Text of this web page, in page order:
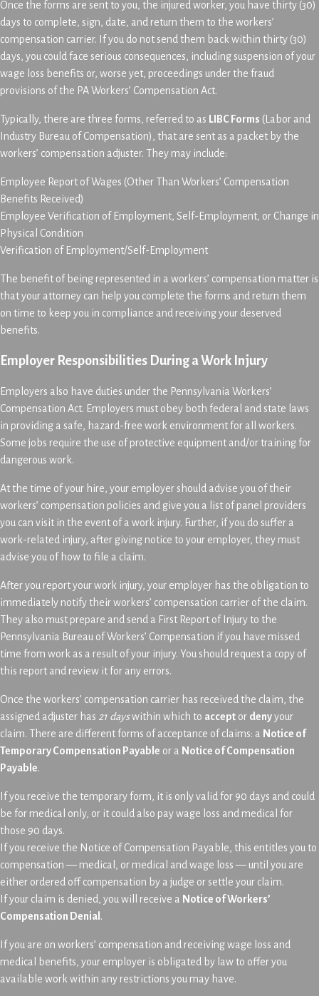
Once the forms are sent to you, the injured worker, you have thirty (30)
days to complete, sign, date, and return them to the workers’
compensation carrier. If you do not send them back within thirty (30)
days, you could face serious consequences, including suspension of your
wage loss benefits or, worse yet, proceedings under the fraud
provisions of the PA Workers’ Compensation Act.
Typically, there are three forms, referred to as LIBC Forms (Labor and
Industry Bureau of Compensation), that are sent as a packet by the
workers’ compensation adjuster. They may include:
Employee Report of Wages (Other Than Workers’ Compensation
Benefits Received)
Employee Verification of Employment, Self-Employment, or Change in
Physical Condition
Verification of Employment/Self-Employment
The benefit of being represented in a workers’ compensation matter is
that your attorney can help you complete the forms and return them
on time to keep you in compliance and receiving your deserved
benefits.
Employer Responsibilities During a Work Injury
Employers also have duties under the Pennsylvania Workers’
Compensation Act. Employers must obey both federal and state laws
in providing a safe, hazard-free work environment for all workers.
Some jobs require the use of protective equipment and/or training for
dangerous work.
At the time of your hire, your employer should advise you of their
workers’ compensation policies and give you a list of panel providers
you can visit in the event of a work injury. Further, if you do suffer a
work-related injury, after giving notice to your employer, they must
advise you of how to file a claim.
After you report your work injury, your employer has the obligation to
immediately notify their workers’ compensation carrier of the claim.
They also must prepare and send a First Report of Injury to the
Pennsylvania Bureau of Workers’ Compensation if you have missed
time from work as a result of your injury. You should request a copy of
this report and review it for any errors.
Once the workers’ compensation carrier has received the claim, the
assigned adjuster has 21 dayswithin which to accept or denyyour
claim. There are different forms of acceptance of claims: a Notice of
Temporary Compensation Payable or a Notice of Compensation
Payable.
If you receive the temporary form, it is only valid for 90 days and could
be for medical only, or it could also pay wage loss and medical for
those 90 days.
If you receive the Notice of Compensation Payable, this entitles you to
compensation — medical, or medical and wage loss — until you are
either ordered off compensation by a judge or settle your claim.
If your claim is denied, you will receive a Notice of Workers’
Compensation Denial .
If you are on workers’ compensation and receiving wage loss and
medical benefits, your employer is obligated by law to offer you
available work within any restrictions you may have.